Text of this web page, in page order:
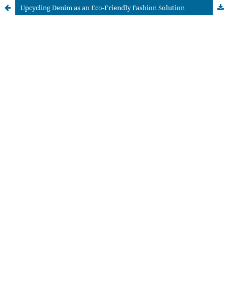
Upcycling Denim as an Eco-Friendly Fashion Solution